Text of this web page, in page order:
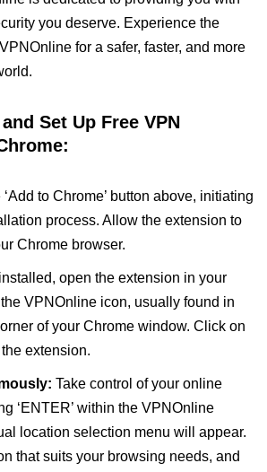
you deserve. Experience the
for a safer, faster, and more
Set Up Free VPN
to Chrome’ button above, initiating
process. Allow the extension to
Chrome browser.
open the extension in your
VPNOnline icon, usually found in
of your Chrome window. Click on
extension.
Take control of your online
‘ENTER’ within the VPNOnline
location selection menu will appear.
that suits your browsing needs, and